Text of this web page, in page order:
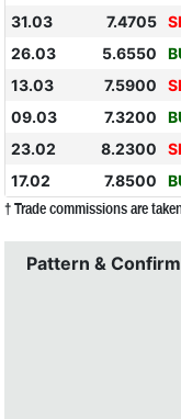
31.03
7.4705
26.03
5.6550
13.03
7.5900
09.03
7.3200
23.02
8.2300
17.02
7.8500
† Trade commissions are
Pattern &